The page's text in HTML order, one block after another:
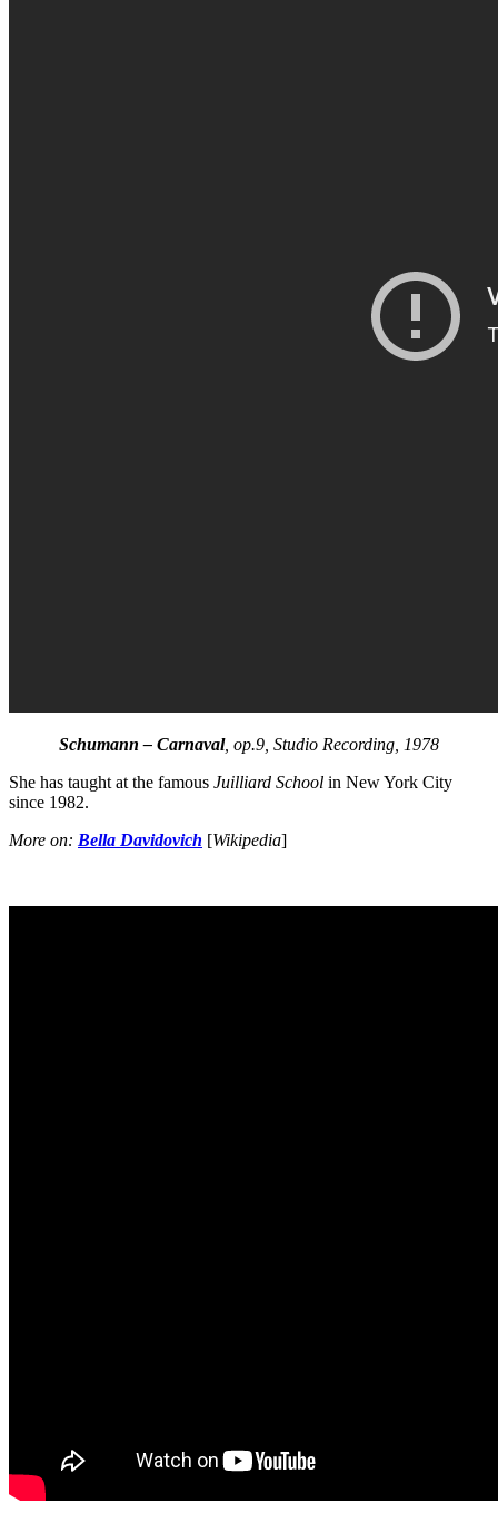
Schumann – Carnaval, op.9, Studio Recording, 1978
She has taught at the famous Juilliard School in New York City
since 1982.
More on: Bella Davidovich [Wikipedia]